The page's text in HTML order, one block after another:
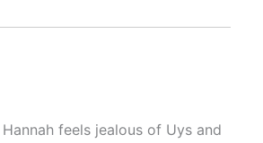
feels jealous of Uys and